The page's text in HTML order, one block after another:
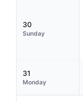
30
Sunday
31
Monday